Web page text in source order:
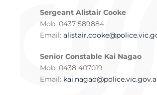
Sergeant Alistair
Mob: 0437 589884
Email:
Senior Constable Kai Nagao
Mob: 0438 407019
Email: